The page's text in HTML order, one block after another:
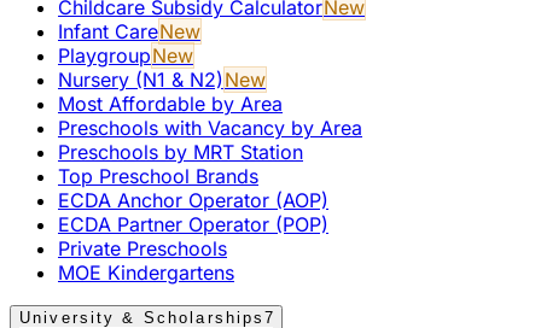
Childcare Subsidy CalculatorNew
Infant CareNew
PlaygroupNew
Nursery (N1 & N2)New
Most Affordable by Area
Preschools with Vacancy by Area
Preschools by MRT Station
Top Preschool Brands
ECDA Anchor Operator (AOP)
ECDA Partner Operator (POP)
Private Preschools
MOE Kindergartens
University & Scholarships7